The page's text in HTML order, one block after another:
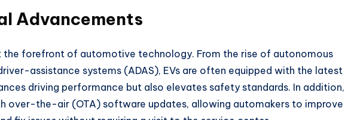
Advancements
the forefront of automotive technology. From the rise of autonomous
assistance systems (ADAS), EVs are often equipped with the latest
driving performance but also elevates safety standards. In addition,
over-the-air (OTA) software updates, allowing automakers to improve